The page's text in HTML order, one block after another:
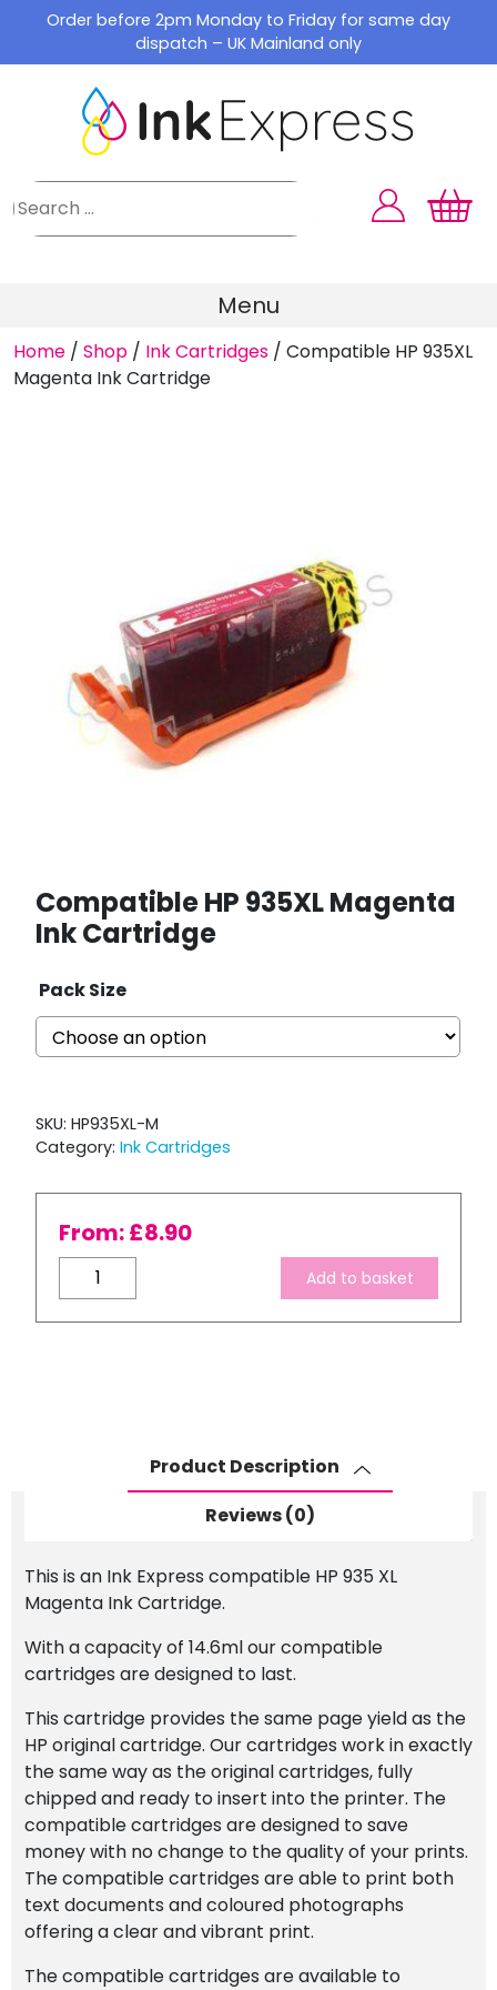
content
Order before 2pm Monday to Friday for same day
dispatch – UK Mainland only
Menu
Home / Shop / Ink Cartridges / Compatible HP 935XL
Magenta Ink Cartridge
Compatible HP 935XL Magenta
Ink Cartridge
Pack Size
SKU: HP935XL-M
Category: Ink Cartridges
From:£8.90
Compatible
HP
935XL
Add to basket
Product Description
Reviews (0)
This is an Ink Express compatible HP 935 XL
Magenta Ink Cartridge.
With a capacity of 14.6ml our compatible
cartridges are designed to last.
This cartridge provides the same page yield as the
HP original cartridge. Our cartridges work in exactly
the same way as the original cartridges, fully
chipped and ready to insert into the printer. The
compatible cartridges are designed to save
money with no change to the quality of your prints.
The compatible cartridges are able to print both
text documents and coloured photographs
offering a clear and vibrant print.
The compatible cartridges are available to